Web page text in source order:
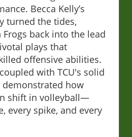
Becca Kelly’s
turned the tides,
back into the lead
plays that
offensive abilities.
with TCU's solid
how
shift in volleyball—
every spike, and every